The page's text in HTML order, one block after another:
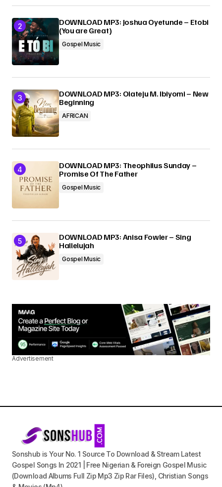
DOWNLOAD MP3: Joshua Oyetunde – Etobi
(You are Great)
Gospel Music
DOWNLOAD MP3: Olateju M. Ibiyomi – New
Beginning
AFRICAN
DOWNLOAD MP3: Theophilus Sunday –
Promise Of The Father
Gospel Music
DOWNLOAD MP3: Anisa Fowler – Sing
Hallelujah
Gospel Music
Advertisement
Sonshub is Your No. 1 Source To Download & Stream Latest
Gospel Songs In 2021 | Free Nigerian & Foreign Gospel Music
(Download Albums Full Zip Mp3 Zip Rar Files), Christian Songs